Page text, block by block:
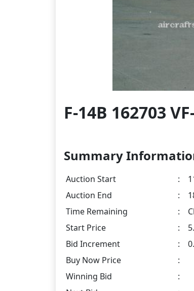
F-14B 162703
Summary
Auction Start :
Auction End
:
Time Remaining
:
Start Price
:
Bid Increment
:
Buy Now Price
:
Winning Bid
: